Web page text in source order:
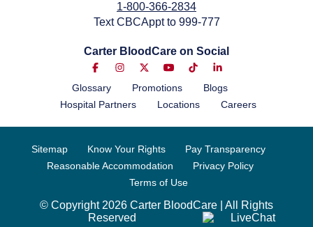
1-800-366-2834
Text CBCAppt to 999-777
Carter BloodCare on Social
Glossary Promotions
Blogs
Hospital Partners
Locations Careers
Sitemap Know Your Rights
Pay Transparency
Reasonable Accommodation
Privacy Policy
Terms of Use
© Copyright 2026 Carter BloodCare | All Rights
Reserved